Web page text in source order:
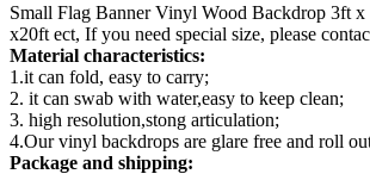
Small Flag Banner Vinyl Wood Backdrop 3ft
x20ft ect, If you need special size, please
Material characteristics:
1.it can fold, easy to carry;
2. it can swab with water,easy to keep clean;
3. high resolution,stong articulation;
4.Our vinyl backdrops are glare free and roll
Package and shipping: